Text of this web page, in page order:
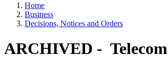
Home
Business
Decisions, Notices and Orders
ARCHIVED -